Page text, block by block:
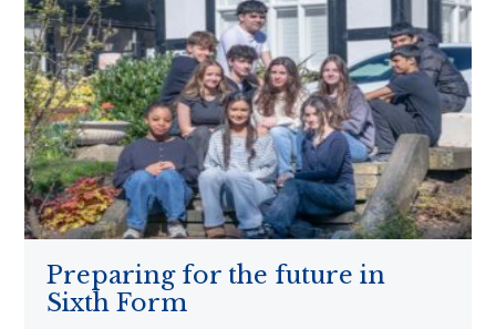
Preparing for the future in
Sixth Form